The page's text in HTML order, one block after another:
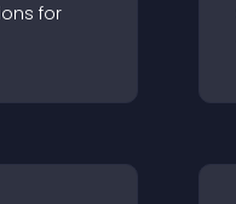
s for